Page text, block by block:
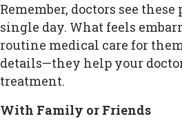
Remember, doctors see
single day. What feels
routine medical care for
details—they help your
treatment.
With Family or Friends